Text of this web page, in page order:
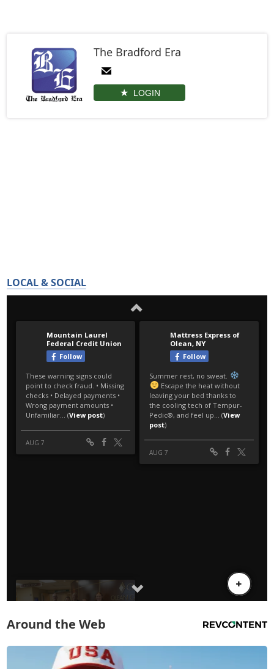
The Bradford Era
LOGIN
LOCAL & SOCIAL
Around the Web